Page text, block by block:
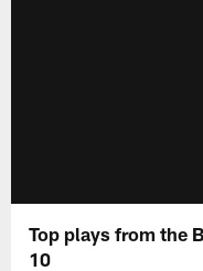
Top plays from the
10